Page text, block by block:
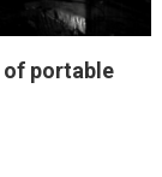
of portable